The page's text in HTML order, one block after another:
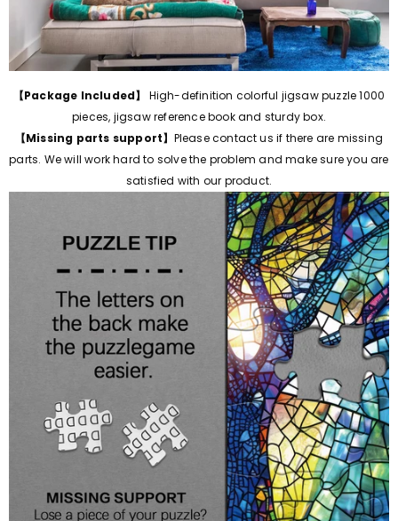
【Package Included】
High-definition colorful jigsaw puzzle 1000
pieces, jigsaw reference book and sturdy box.
【Missing parts support】 Please contact us if there are missing
parts. We will work hard to solve the problem and make sure you are
satisfied with our product.